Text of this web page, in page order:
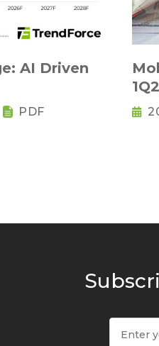
AI Driven
PDF